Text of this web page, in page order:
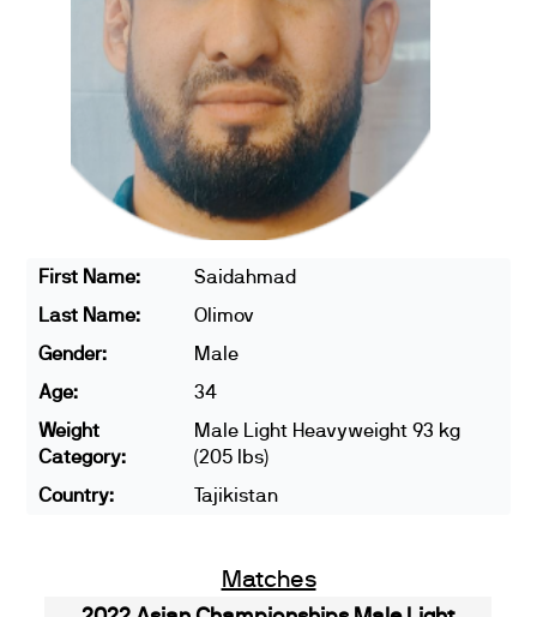
First Name:
Saidahmad
Last Name:
Olimov
Gender:
Male
Age:
34
Weight
Category:
Male Light Heavyweight 93 kg
(205 lbs)
Country:
Tajikistan
Matches